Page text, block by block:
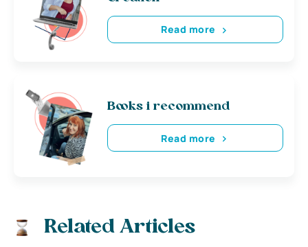
Read more
Books i recommend
Read more
Related Articles